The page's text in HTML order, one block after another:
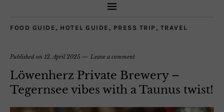
FOOD GUIDE , HOTEL GUIDE , PRESS TRIP , TRAVEL
Published on 12. April 2025 Leave a comment
Löwenherz Private Brewery –
Tegernsee vibes with a Taunus twist!